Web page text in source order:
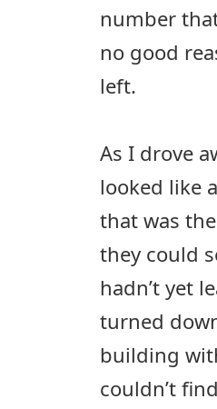
number
no good
left.
As I drove
looked like
that was
they could
hadn’t yet
turned
building
couldn’t